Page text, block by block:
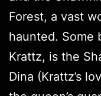
Forest, a vast
haunted. Some
Krattz, is the
Dina (Krattz’s